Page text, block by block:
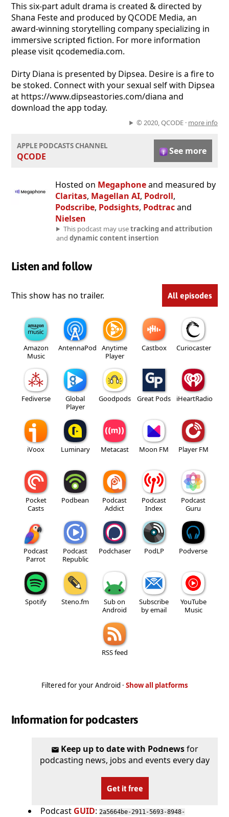
This six-part adult drama is created & directed by
Shana Feste and produced by QCODE Media, an
award-winning storytelling company specializing in
immersive scripted fiction. For more information
please visit qcodemedia.com.
Dirty Diana is presented by Dipsea. Desire is a fire to
be stoked. Connect with your sexual self with Dipsea
at https://www.dipseastories.com/diana and
download the app today.
© 2020, QCODE · more info
APPLE PODCASTS CHANNEL
QCODE See more
Hosted on Megaphoneand measured by
Claritas, Magellan AI, Podroll,
Podscribe, Podsights, Podtracand
Nielsen
This podcast may usetracking and attribution
and dynamic content insertion
Listen and follow
This show has no trailer. All episodes
Amazon
Music
AntennaPod
Anytime
Player
Castbox Curiocaster
Fediverse
Global
Player
Goodpods Great Pods iHeartRadio
iVoox Luminary Metacast Moon FM Player FM
Pocket
Casts
Podbean
Podcast
Addict
Podcast
Index
Podcast
Guru
Podcast
Parrot
Podcast
Republic
Podchaser PodLP Podverse
Spotify Steno.fm
Sub on
Android
Subscribe
by email
YouTube
Music
RSS feed
Filtered for your Android · Show all platforms
Information for podcasters
Keep up to date with Podnewsfor
podcasting news, jobs and events every day
Get it free
Podcast GUID: 2a5664be-2911-5693-8948-